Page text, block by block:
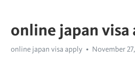
online japan visa
online japan visa apply November